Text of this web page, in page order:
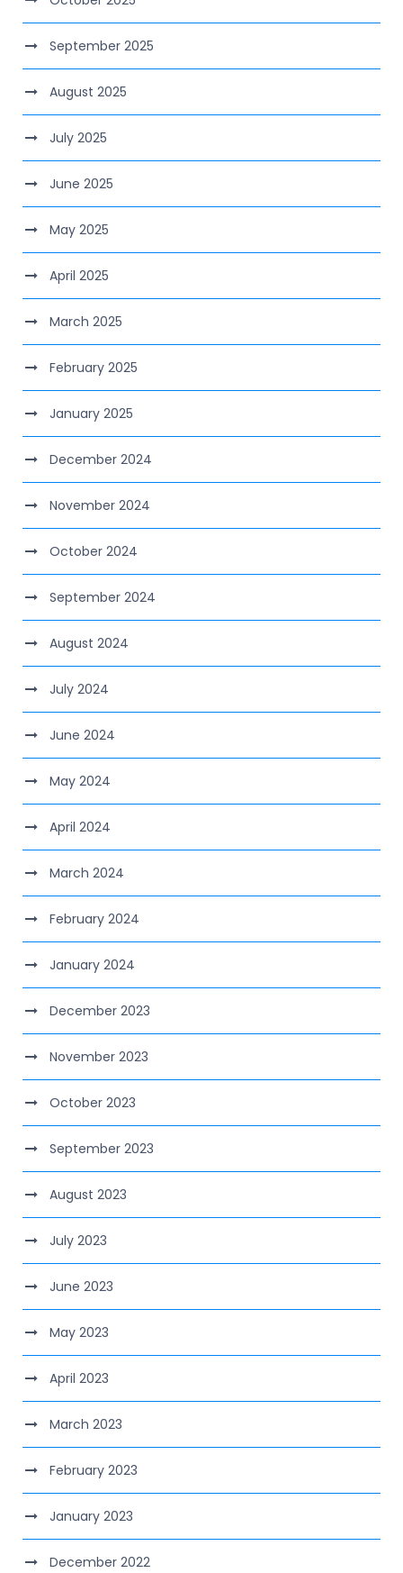
September 2025
August 2025
July 2025
June 2025
May 2025
April 2025
March 2025
February 2025
January 2025
December 2024
November 2024
October 2024
September 2024
August 2024
July 2024
June 2024
May 2024
April 2024
March 2024
February 2024
January 2024
December 2023
November 2023
October 2023
September 2023
August 2023
July 2023
June 2023
May 2023
April 2023
March 2023
February 2023
January 2023
December 2022